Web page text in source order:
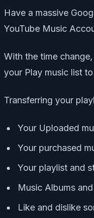
Have a massive
YouTube Music
With the time
your Play music list
Transferring your
Your Uploaded
Your purchased
Your playlist and
Music Albums
Like and dislike